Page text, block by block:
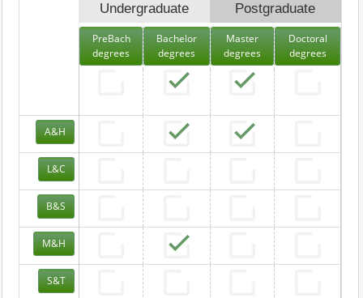
Undergraduate Postgraduate
PreBach
degrees
Bachelor
degrees
Master
degrees
Doctoral
degrees
A&H
L&C
B&S
M&H
S&T